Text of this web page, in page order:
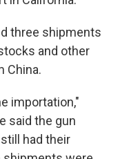
three shipments
and other
China.
importation,"
said the gun
had their